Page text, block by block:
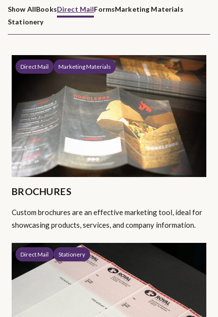
Show AllBooksDirect MailFormsMarketing Materials
Stationery
Direct Mail Marketing Materials
BROCHURES
Custom brochures are an effective marketing tool, ideal for
showcasing products, services, and company information.
Direct Mail Stationery